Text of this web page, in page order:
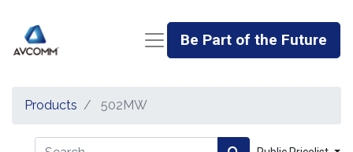
Be Part of the Future
Products 502MW